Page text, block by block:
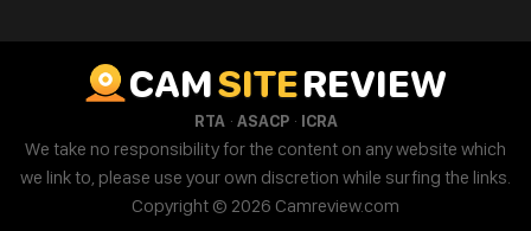
CAMSITEREVIEW
RTA· ASACP· ICRA
We take no responsibility for the content on any website which
we link to, please use your own discretion while surfing the links.
Copyright © 2026 Camreview.com